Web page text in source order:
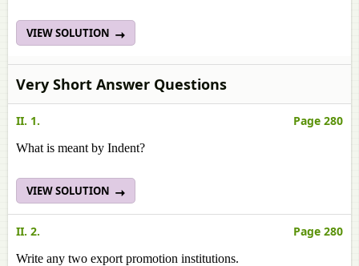
VIEW SOLUTION
Very Short Answer Questions
II. 1. Page 280
What is meant by Indent?
VIEW SOLUTION
II. 2. Page 280
Write any two export promotion institutions.